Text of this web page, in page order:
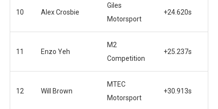
10 Alex Crosbie
Giles
Motorsport
+24.620s
11 Enzo Yeh
M2
Competition
+25.237s
12 Will Brown
MTEC
Motorsport
+30.913s